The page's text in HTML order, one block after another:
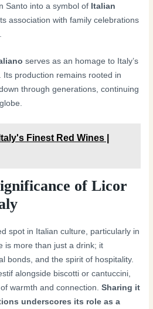
Santo into a symbol of Italian
association with family celebrations
serves as an homage to Italy’s
production remains rooted in
through generations, continuing
Finest Red Wines |
of Licor
spot in Italian culture, particularly in
is more than just a drink; it
bonds, and the spirit of hospitality.
alongside biscotti or cantuccini,
warmth and connection.Sharing it
underscores its role as a